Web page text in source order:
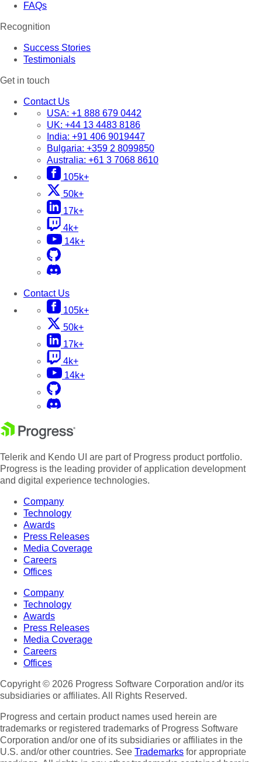
FAQs
Recognition
Success Stories
Testimonials
Get in touch
Contact Us
USA: +1 888 679 0442
UK: +44 13 4483 8186
India: +91 406 9019447
Bulgaria: +359 2 8099850
Australia: +61 3 7068 8610
105k+
50k+
17k+
4k+
14k+
Contact Us
105k+
50k+
17k+
4k+
14k+
Telerik and Kendo UI are part of Progress product portfolio.
Progress is the leading provider of application development
and digital experience technologies.
Company
Technology
Awards
Press Releases
Media Coverage
Careers
Offices
Company
Technology
Awards
Press Releases
Media Coverage
Careers
Offices
Copyright © 2026 Progress Software Corporation and/or its
subsidiaries or affiliates. All Rights Reserved.
Progress and certain product names used herein are
trademarks or registered trademarks of Progress Software
Corporation and/or one of its subsidiaries or affiliates in the
U.S. and/or other countries. See Trademarks for appropriate